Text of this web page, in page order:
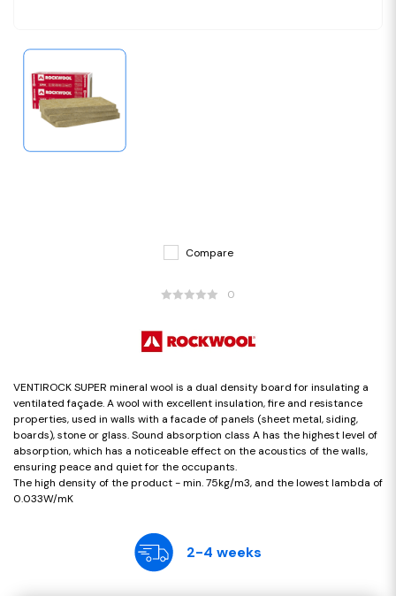
Compare
0
VENTIROCK SUPER mineral wool is a dual density board for insulating a
ventilated façade. A wool with excellent insulation, fire and resistance
properties, used in walls with a facade of panels (sheet metal, siding,
boards), stone or glass. Sound absorption class A has the highest level of
absorption, which has a noticeable effect on the acoustics of the walls,
ensuring peace and quiet for the occupants.
The high density of the product - min. 75kg/m3, and the lowest lambda of
0.033W/mK
2-4 weeks